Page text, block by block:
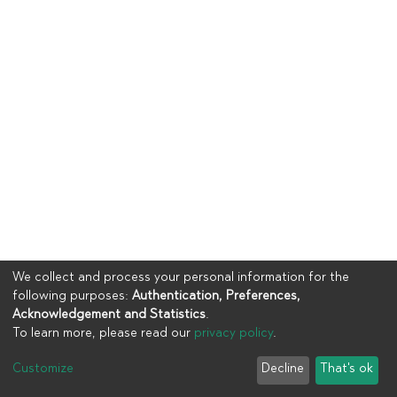
UIA
End User Agreement
We collect and process your personal information for the
following purposes: Authentication, Preferences,
Acknowledgement and Statistics.
To learn more, please read our privacy policy.
Customize Decline That's ok